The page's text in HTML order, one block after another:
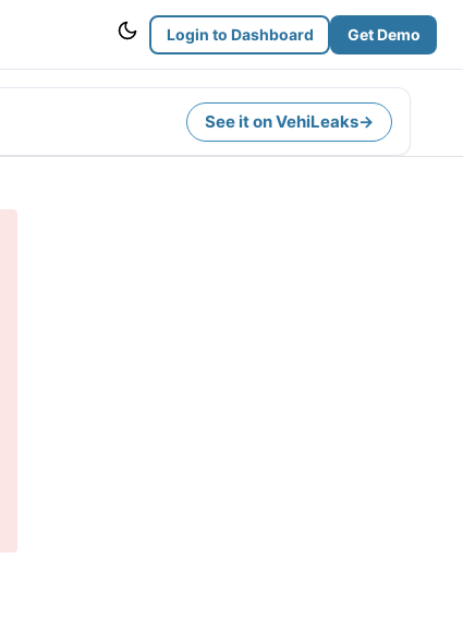
Login to Dashboard Get Demo
See it on VehiLeaks→